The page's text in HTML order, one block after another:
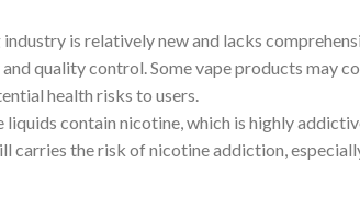
is relatively new and lacks
quality control. Some vape products may
health risks to users.
contain nicotine, which is highly
carries the risk of nicotine addiction,